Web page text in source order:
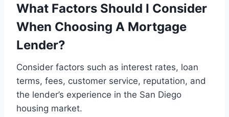
What Factors Should I Consider
When Choosing A Mortgage
Lender?
Consider factors such as interest rates, loan
terms, fees, customer service, reputation, and
the lender’s experience in the San Diego
housing market.